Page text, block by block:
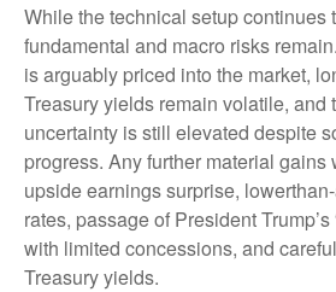
While the technical setup continues
fundamental and macro risks
is arguably priced into the market,
Treasury yields remain volatile, and
uncertainty is still elevated despite
progress. Any further material
upside earnings surprise,
rates, passage of President
with limited concessions, and
Treasury yields.